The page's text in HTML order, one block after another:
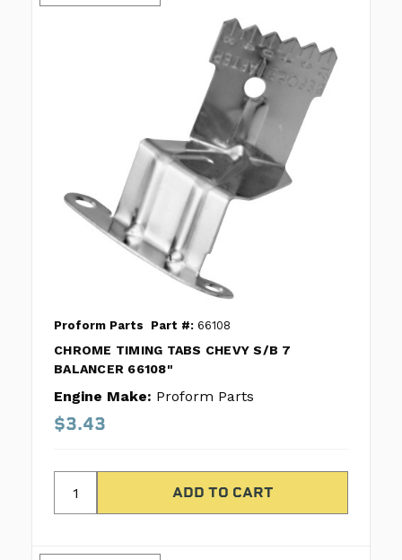
Proform Parts Part #: 66108
CHROME TIMING TABS CHEVY S/B 7
BALANCER 66108"
Engine Make: Proform Parts
$3.43